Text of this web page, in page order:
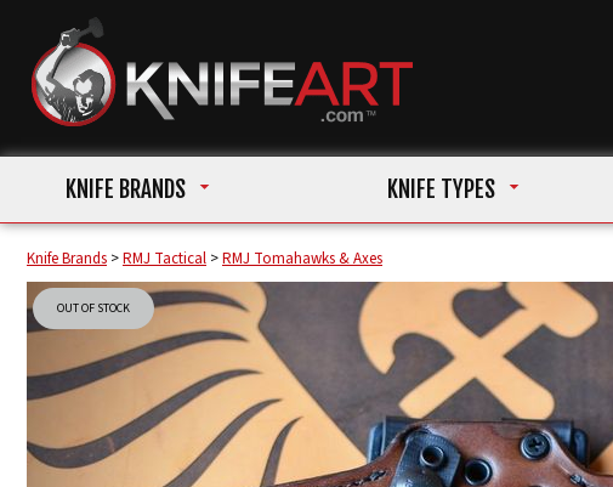
KNIFE BRANDS KNIFE TYPES
Knife Brands >RMJ Tactical >RMJ Tomahawks & Axes
OUT OF STOCK